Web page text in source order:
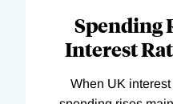
Spending
Interest
When UK